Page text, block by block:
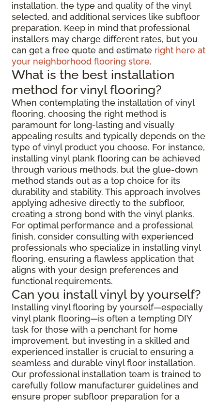
installation, the type and quality of the vinyl
selected, and additional services like subfloor
preparation. Keep in mind that professional
installers may charge different rates, but you
can get a free quote and estimate right here at
your neighborhood flooring store.
What is the best installation
method for vinyl flooring?
When contemplating the installation of vinyl
flooring, choosing the right method is
paramount for long-lasting and visually
appealing results and typically depends on the
type of vinyl product you choose. For instance,
installing vinyl plank flooring can be achieved
through various methods, but the glue-down
method stands out as a top choice for its
durability and stability. This approach involves
applying adhesive directly to the subfloor,
creating a strong bond with the vinyl planks.
For optimal performance and a professional
finish, consider consulting with experienced
professionals who specialize in installing vinyl
flooring, ensuring a flawless application that
aligns with your design preferences and
functional requirements.
Can you install vinyl by yourself?
Installing vinyl flooring by yourself—especially
vinyl plank flooring—is often a tempting DIY
task for those with a penchant for home
improvement, but investing in a skilled and
experienced installer is crucial to ensuring a
seamless and durable vinyl floor installation.
Our professional installation team is trained to
carefully follow manufacturer guidelines and
ensure proper subfloor preparation for a